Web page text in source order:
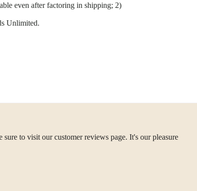
even after factoring in shipping; 2)
Unlimited.
to visit our customer reviews page. It's our pleasure